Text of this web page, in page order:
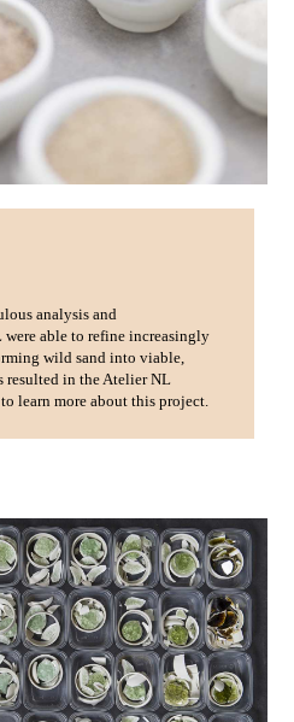
analysis and
able to refine increasingly
wild sand into viable,
resulted in the Atelier NL
learn more about this project.